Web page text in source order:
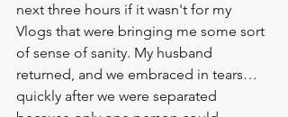
next three hours if it wasn't for my
Vlogs that were bringing me some sort
of sense of sanity. My husband
returned, and we embraced in tears…
quickly after we were separated